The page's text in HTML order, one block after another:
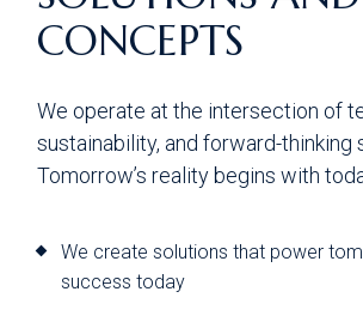
CONCEPTS
We operate at the intersection of
sustainability, and forward-thinking
Tomorrow’s reality begins with
We create solutions that power
success today